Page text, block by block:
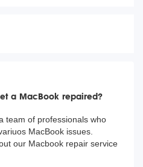
a MacBook repaired?
team of professionals who
MacBook issues.
our Macbook repair service